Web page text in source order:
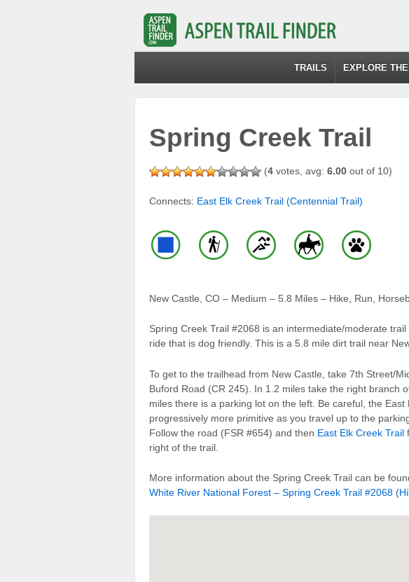
TRAILS EXPLORE
Spring Creek Trail
(4 votes, avg: 6.00 out of 10)
Connects: East Elk Creek Trail (Centennial Trail)
New Castle, CO – Medium – 5.8 Miles – Hike, Run,
Spring Creek Trail #2068 is an intermediate/moderate
ride that is dog friendly. This is a 5.8 mile dirt trail near
To get to the trailhead from New Castle, take 7th Street/
Buford Road (CR 245). In 1.2 miles take the right branch
miles there is a parking lot on the left. Be careful, the
progressively more primitive as you travel up to the
Follow the road (FSR #654) and then East Elk Creek Trail
right of the trail.
More information about the Spring Creek Trail can be
White River National Forest – Spring Creek Trail #2068